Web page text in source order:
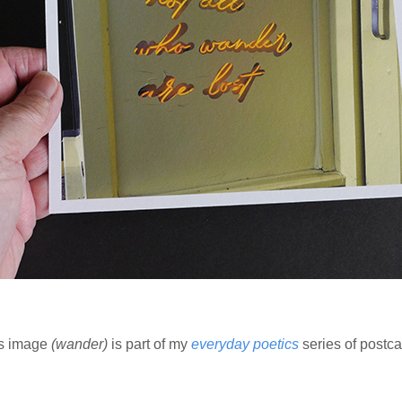
image (wander)is part of my everyday poeticsseries of